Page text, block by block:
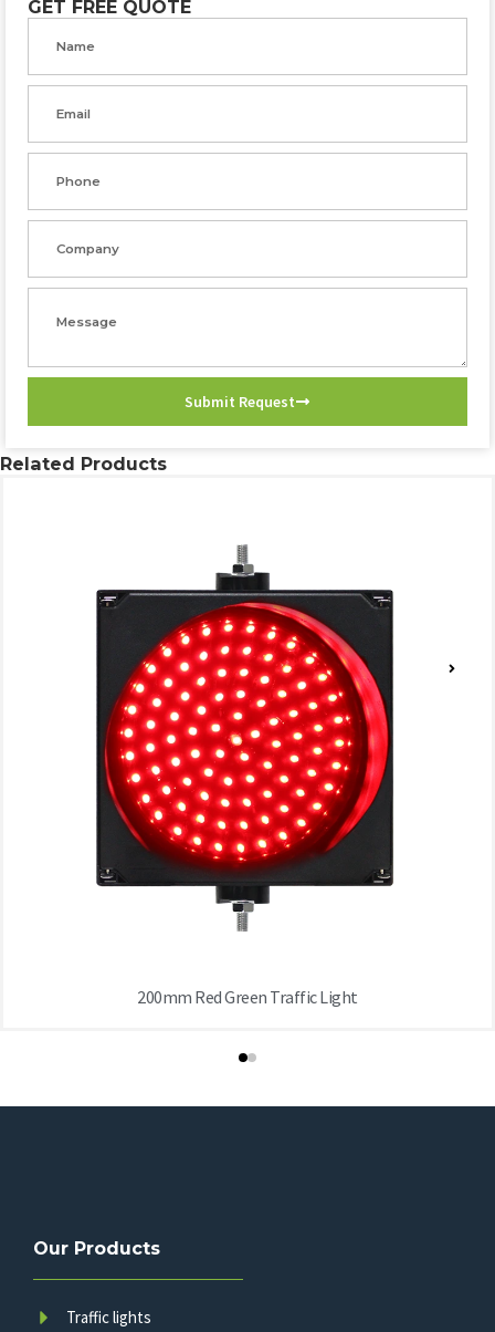
GET FREE QUOTE
Submit Request
Related Products
200mm Red Green Traffic Light
Our Products
Traffic lights